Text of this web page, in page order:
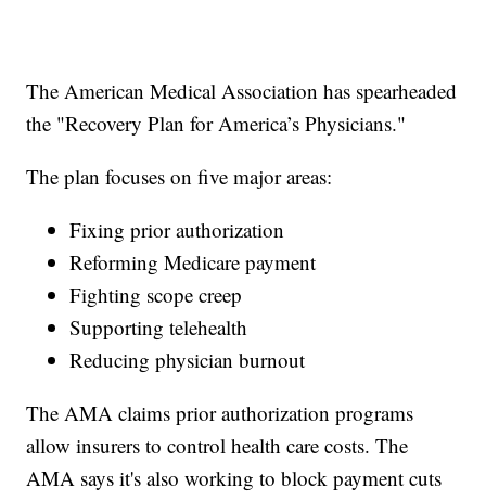
The American Medical Association has spearheaded
the "Recovery Plan for America’s Physicians."
The plan focuses on five major areas:
Fixing prior authorization
Reforming Medicare payment
Fighting scope creep
Supporting telehealth
Reducing physician burnout
The AMA claims prior authorization programs
allow insurers to control health care costs. The
AMA says it's also working to block payment cuts